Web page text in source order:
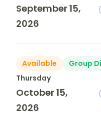
September 15,
2026
Available Group
Thursday
October 15,
2026